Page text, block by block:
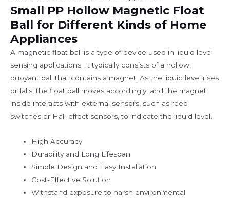
Small PP Hollow Magnetic Float
Ball for Different Kinds of Home
Appliances
A magnetic float ball is a type of device used in liquid level
sensing applications. It typically consists of a hollow,
buoyant ball that contains a magnet. As the liquid level rises
or falls, the float ball moves accordingly, and the magnet
inside interacts with external sensors, such as reed
switches or Hall-effect sensors, to indicate the liquid level.
High Accuracy
Durability and Long Lifespan
Simple Design and Easy Installation
Cost-Effective Solution
Withstand exposure to harsh environmental